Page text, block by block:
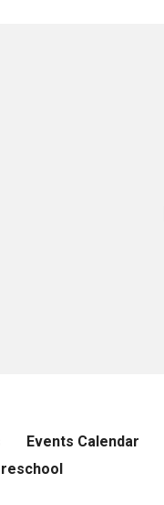
Events Calendar